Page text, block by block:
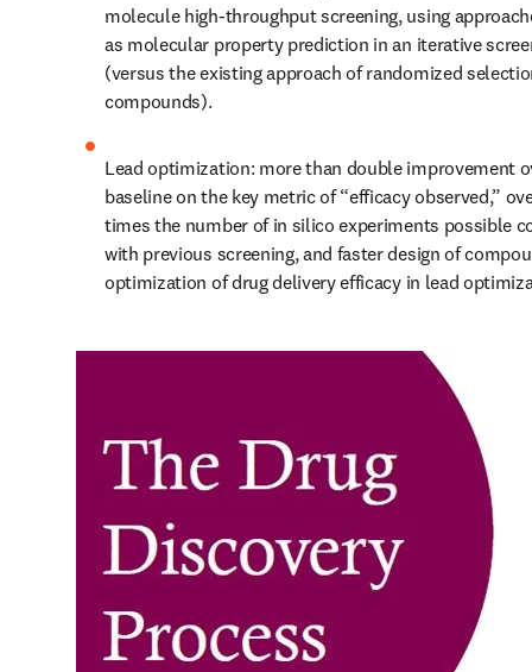
molecule high-throughput screening, using
as molecular property prediction in an iterative
(versus the existing approach of randomized
compounds).
Lead optimization: more than double improvement
baseline on the key metric of “efficacy observed,”
times the number of in silico experiments possible
with previous screening, and faster design of
optimization of drug delivery efficacy in lead